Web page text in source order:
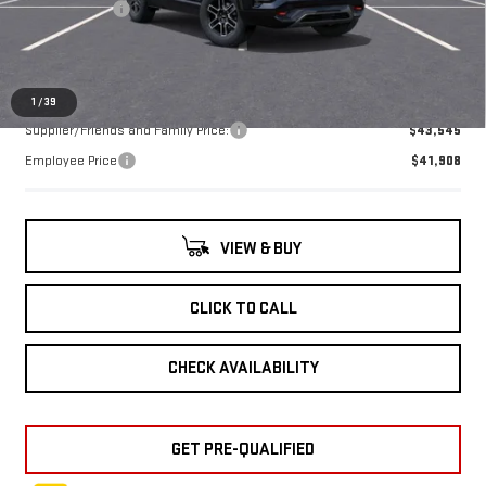
1 /39
Doc + CVR Fee
+$314
Supplier/Friends and Family Price:
$43,545
Employee Price
$41,908
VIEW & BUY
CLICK TO CALL
CHECK AVAILABILITY
GET PRE-QUALIFIED